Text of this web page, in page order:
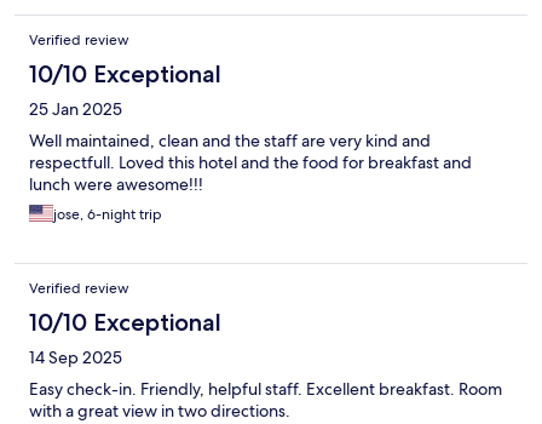
Verified review
10/10 Exceptional
25 Jan 2025
Well maintained, clean and the staff are very kind and
respectfull. Loved this hotel and the food for breakfast and
lunch were awesome!!!
jose, 6-night trip
Verified review
10/10 Exceptional
14 Sep 2025
Easy check-in. Friendly, helpful staff. Excellent breakfast. Room
with a great view in two directions.